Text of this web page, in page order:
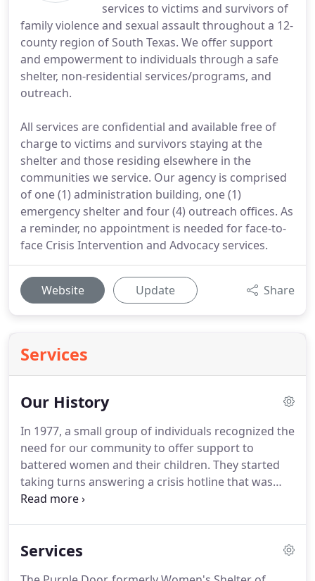
services to victims and survivors of
family violence and sexual assault throughout a 12-
county region of South Texas. We offer support
and empowerment to individuals through a safe
shelter, non-residential services/programs, and
outreach.
All services are confidential and available free of
charge to victims and survivors staying at the
shelter and those residing elsewhere in the
communities we service. Our agency is comprised
of one (1) administration building, one (1)
emergency shelter and four (4) outreach offices. As
a reminder, no appointment is needed for face-to-
face Crisis Intervention and Advocacy services.
Website Update Share
Services
Our History
In 1977, a small group of individuals recognized the
need for our community to offer support to
battered women and their children. They started
taking turns answering a crisis hotline that was
forwarded to their homes.
greater than anyone imagined.
Services